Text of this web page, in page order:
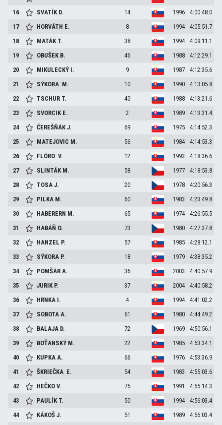
16
SVATÍK D. 14 1996
4:00:48.0
17
HORVÁTH E. 8 1994
4:05:51.7
18
MATÁK T. 38 1994
4:09:11.1
19
OBUŠEK B. 46 1988
4:12:29.1
20
MIKULECKÝ I. 9 1987
4:12:35.6
21
SÝKORA M. 10 1990
4:13:05.8
22
TSCHUR T. 40 1988
4:13:21.6
23
SVORCIK E. 2 1989
4:13:31.4
24
ČEREŠŇÁKJ. 69 1975
4:14:52.3
25
MATEJOVIC M. 56 1984
4:14:53.3
26
FLÓROV. 12 1993
4:18:36.6
27
SLINTÁK M. 58 1977
4:18:53.8
28
TOSAJ. 20 1978
4:20:56.3
29
PILKA M. 60 1983
4:23:49.8
30
HABERERN M. 65 1974
4:26:55.5
31
HABÁŇ O. 73 1980
4:27:37.8
32
HANZEL P. 57 1985
4:28:12.1
33
SÝKORA P. 18 1979
4:38:35.2
34
POMŠÁRA. 36 2003
4:40:57.9
35
JURIK P. 37 2004
4:40:58.2
36
HRNKA I. 4 1994
4:41:02.2
37
SOBOTAA. 61 1980
4:44:49.2
38
BALAJA D. 72 1969
4:50:56.1
39
BOŤANSKÝ M. 22 1985
4:53:34.1
40
KUPKAA. 66 1976
4:53:36.9
41
ŠKRIEČKA E. 54 1983
4:55:03.6
42
HEČKOV. 75 1991
4:55:14.3
43
PAULÍK T. 50 1994
4:56:03.4
44
KÁKOŠJ. 51 1989
4:56:03.4